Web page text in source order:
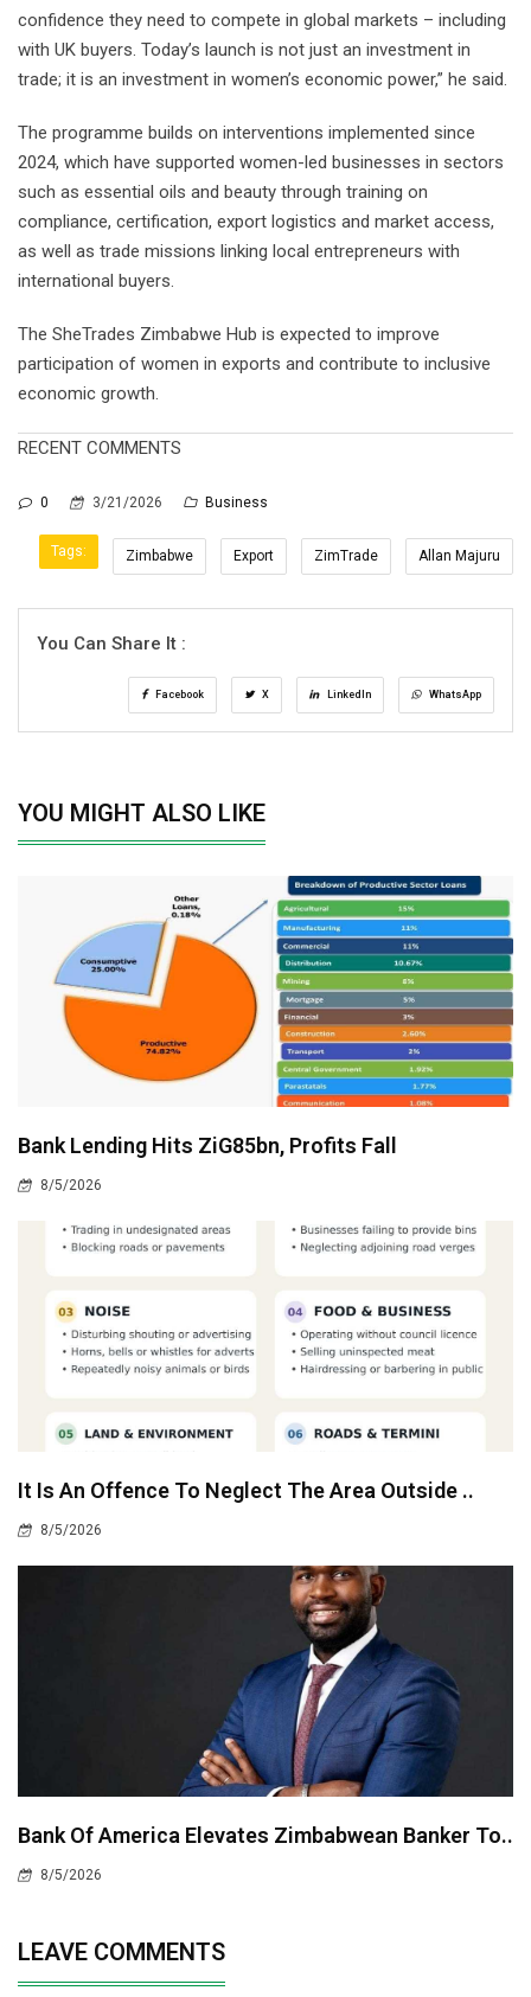
confidence they need to compete in global markets – including
with UK buyers. Today’s launch is not just an investment in
trade; it is an investment in women’s economic power,” he said.
The programme builds on interventions implemented since
2024, which have supported women-led businesses in sectors
such as essential oils and beauty through training on
compliance, certification, export logistics and market access,
as well as trade missions linking local entrepreneurs with
international buyers.
The SheTrades Zimbabwe Hub is expected to improve
participation of women in exports and contribute to inclusive
economic growth.
RECENT COMMENTS
0 3/21/2026 Business
Tags: Zimbabwe Export ZimTrade Allan Majuru
You Can Share It :
Facebook X LinkedIn WhatsApp
YOU MIGHT ALSO LIKE
Bank Lending Hits ZiG85bn, Profits Fall
8/5/2026
It Is An Offence To Neglect The Area Outside ..
8/5/2026
Bank Of America Elevates Zimbabwean Banker To..
8/5/2026
LEAVE COMMENTS